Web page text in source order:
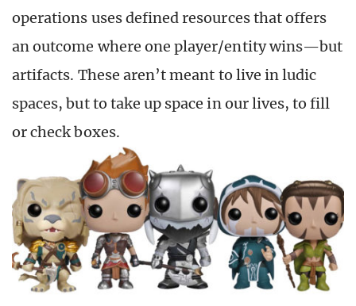
operations uses defined resources that offers
an outcome where one player/entity wins—but
artifacts. These aren’t meant to live in ludic
spaces, but to take up space in our lives, to fill
or check boxes.